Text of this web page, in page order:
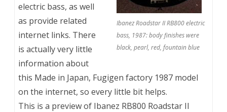
Ibanez Roadstar II RB800 electric
bass, 1987: body finishes were
black, pearl, red, fountain blue
electric bass, as well
as provide related
internet links. There
is actually very little
information about
this Made in Japan, Fugigen factory 1987 model
on the internet, so every little bit helps.
This is a preview of Ibanez RB800 Roadstar II